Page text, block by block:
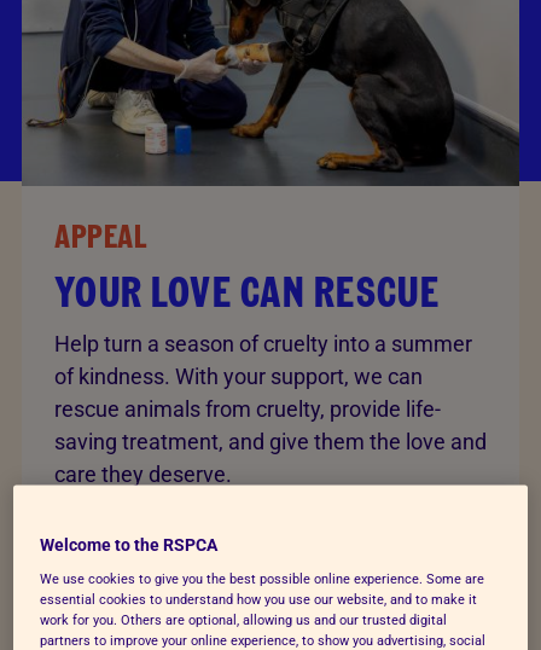
APPEAL
YOUR LOVE CAN RESCUE
Help turn a season of cruelty into a summer
of kindness. With your support, we can
rescue animals from cruelty, provide life-
saving treatment, and give them the love and
care they deserve.
Change lives today
Welcome to the RSPCA
We use cookies to give you the best possible online experience. Some are
essential cookies to understand how you use our website, and to make it
work for you. Others are optional, allowing us and our trusted digital
partners to improve your online experience, to show you advertising, social